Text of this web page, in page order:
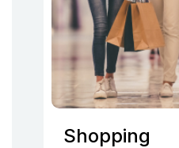
Shopping